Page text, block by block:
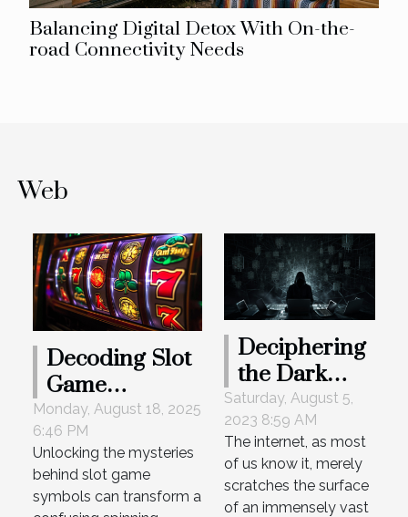
Balancing Digital Detox With On-the-
road Connectivity Needs
Web
Decoding Slot
Game
Symbols: A
Beginner's
Guide To
Understanding
Monday, August 18, 2025
6:46 PM
Unlocking the mysteries
behind slot game
symbols can transform a
Deciphering
the Dark
Web:
Unveiling its
Secrets
Saturday, August 5,
2023 8:59 AM
The internet, as most
of us know it, merely
scratches the surface
of an immensely vast